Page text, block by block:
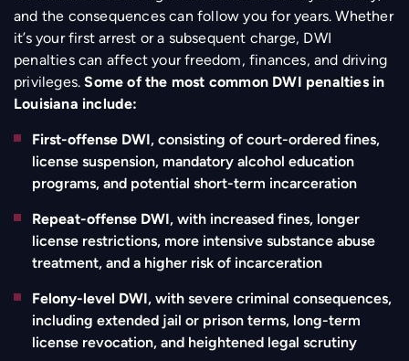
and the consequences can follow you for years. Whether
it’s your first arrest or a subsequent charge, DWI
penalties can affect your freedom, finances, and driving
privileges.Some of the most common DWI penalties in
Louisiana include:
First-offense DWI, consisting of court-ordered fines,
license suspension, mandatory alcohol education
programs, and potential short-term incarceration
Repeat-offense DWI, with increased fines, longer
license restrictions, more intensive substance abuse
treatment, and a higher risk of incarceration
Felony-level DWI, with severe criminal consequences,
including extended jail or prison terms, long-term
license revocation, and heightened legal scrutiny